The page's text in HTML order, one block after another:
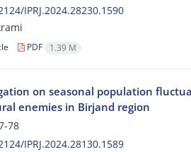
IPRJ.2024.28230.1590
PDF 1.39 M
on seasonal population
enemies in Birjand region
78
IPRJ.2024.28130.1589